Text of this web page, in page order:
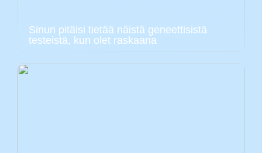
Sinun pitäisi tietää näistä geneettisistä
testeistä, kun olet raskaana